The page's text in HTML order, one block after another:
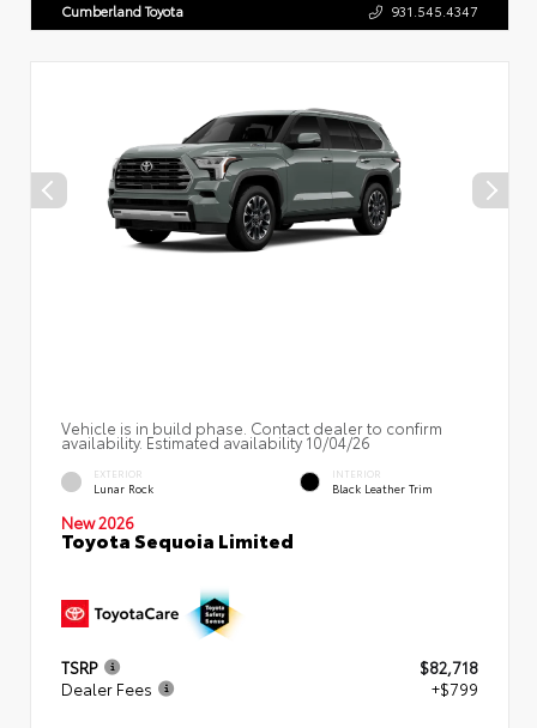
Cumberland Toyota 931.545.4347
Vehicle is in build phase. Contact dealer to confirm
availability. Estimated availability 10/04/26
EXTERIOR
Lunar Rock
INTERIOR
Black Leather Trim
New 2026
Toyota Sequoia Limited
TSRP
$82,718
Dealer Fees
+$799